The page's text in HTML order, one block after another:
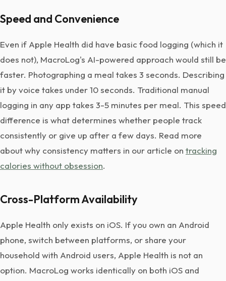
Speed and Convenience
Even if Apple Health did have basic food logging (which it
does not), MacroLog's AI-powered approach would still be
faster. Photographing a meal takes 3 seconds. Describing
it by voice takes under 10 seconds. Traditional manual
logging in any app takes 3-5 minutes per meal. This speed
difference is what determines whether people track
consistently or give up after a few days. Read more
about why consistency matters in our article on tracking
calories without obsession.
Cross-Platform Availability
Apple Health only exists on iOS. If you own an Android
phone, switch between platforms, or share your
household with Android users, Apple Health is not an
option. MacroLog works identically on both iOS and